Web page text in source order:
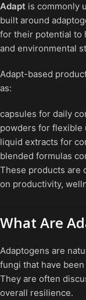
Adapt is commonly
built around
for their potential to
and environmental
Adapt-based
as:
capsules for daily
powders for flexible
liquid extracts for
blended formulas
These products are
on productivity,
What Are
Adaptogens are
fungi that have
They are often
overall resilience.